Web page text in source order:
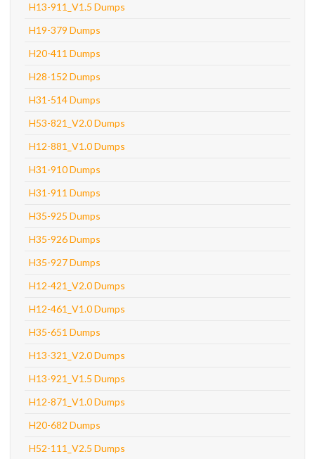
H13-911_V1.5 Dumps
H19-379 Dumps
H20-411 Dumps
H28-152 Dumps
H31-514 Dumps
H53-821_V2.0 Dumps
H12-881_V1.0 Dumps
H31-910 Dumps
H31-911 Dumps
H35-925 Dumps
H35-926 Dumps
H35-927 Dumps
H12-421_V2.0 Dumps
H12-461_V1.0 Dumps
H35-651 Dumps
H13-321_V2.0 Dumps
H13-921_V1.5 Dumps
H12-871_V1.0 Dumps
H20-682 Dumps
H52-111_V2.5 Dumps